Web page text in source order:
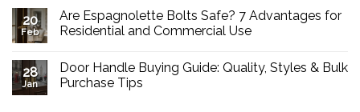
on
Buy
Panic
Durable
Exit
20
Feb
Are Espagnolette Bolts Safe? 7 Advantages for
Residential and Commercial Use
on
Are
Espagnolette
28
Jan
Door Handle Buying Guide: Quality, Styles & Bulk
Purchase Tips